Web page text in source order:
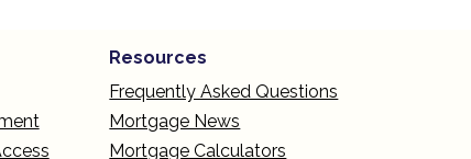
Resources
Frequently Asked Questions
Mortgage News
Mortgage Calculators